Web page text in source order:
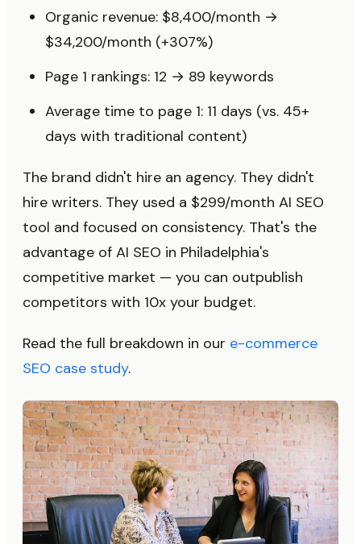
Organic revenue: $8,400/month →
$34,200/month (+307%)
Page 1 rankings: 12 → 89 keywords
Average time to page 1: 11 days (vs. 45+
days with traditional content)
The brand didn't hire an agency. They didn't
hire writers. They used a $299/month AI SEO
tool and focused on consistency. That's the
advantage of AI SEO in Philadelphia's
competitive market — you can outpublish
competitors with 10x your budget.
Read the full breakdown in our e-commerce
SEO case study.